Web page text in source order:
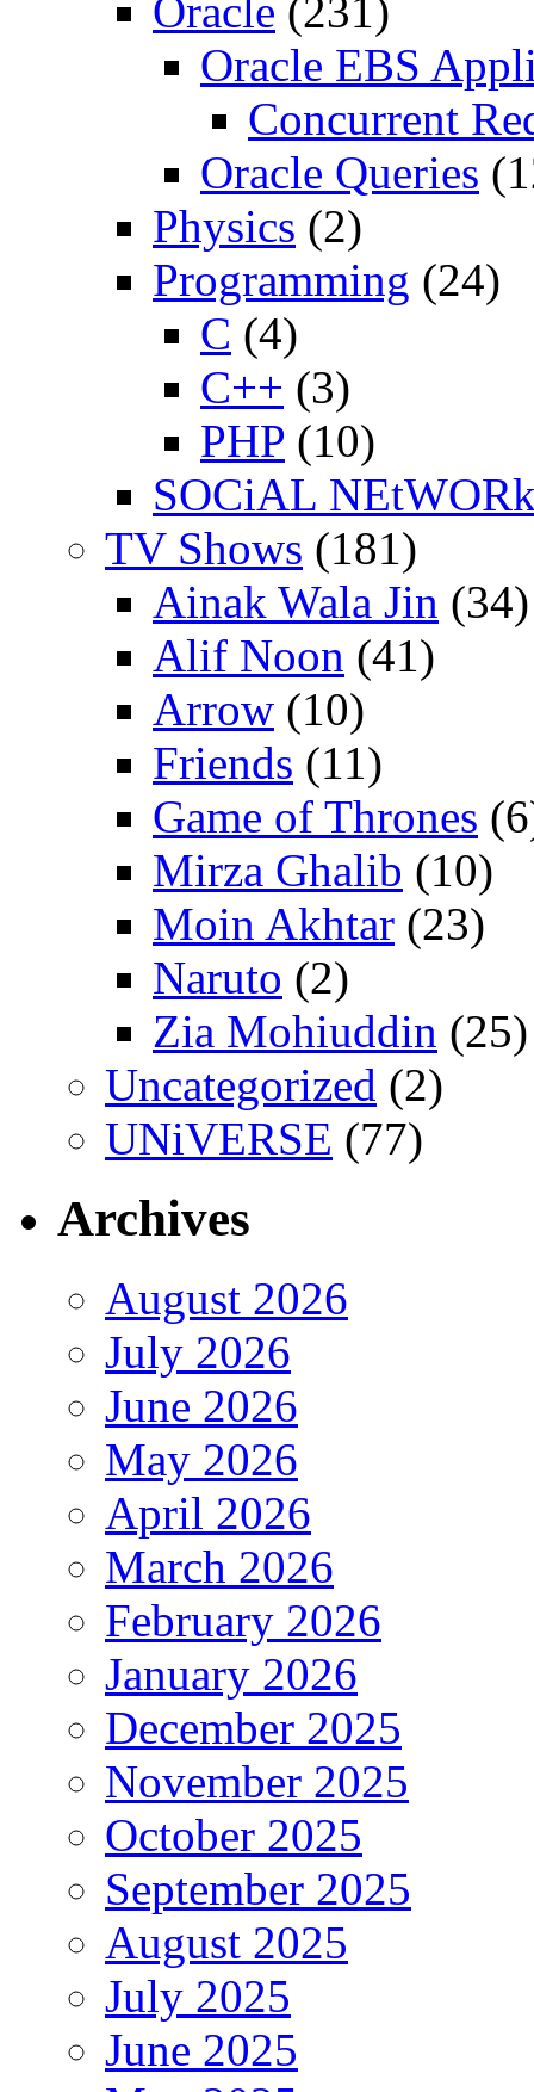
Oracle (231)
Oracle EBS
Concurrent
Oracle Queries
Physics (2)
Programming (24)
C (4)
C++ (3)
PHP (10)
SOCiAL
TV Shows (181)
Ainak Wala Jin (34)
Alif Noon (41)
Arrow (10)
Friends (11)
Game of Thrones
Mirza Ghalib (10)
Moin Akhtar (23)
Naruto (2)
Zia Mohiuddin (25)
Uncategorized (2)
UNiVERSE (77)
Archives
August 2026
July 2026
June 2026
May 2026
April 2026
March 2026
February 2026
January 2026
December 2025
November 2025
October 2025
September 2025
August 2025
July 2025
June 2025